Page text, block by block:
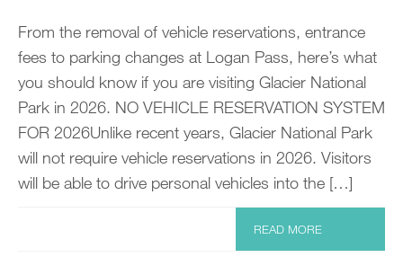
From the removal of vehicle reservations, entrance
fees to parking changes at Logan Pass, here’s what
you should know if you are visiting Glacier National
Park in 2026. NO VEHICLE RESERVATION SYSTEM
FOR 2026Unlike recent years, Glacier National Park
will not require vehicle reservations in 2026. Visitors
will be able to drive personal vehicles into the […]
READ MORE